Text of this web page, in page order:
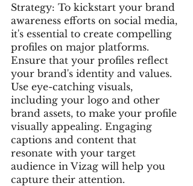
Strategy: To kickstart your brand
awareness efforts on social media,
it's essential to create compelling
profiles on major platforms.
Ensure that your profiles reflect
your brand's identity and values.
Use eye-catching visuals,
including your logo and other
brand assets, to make your profile
visually appealing. Engaging
captions and content that
resonate with your target
audience in Vizag will help you
capture their attention.